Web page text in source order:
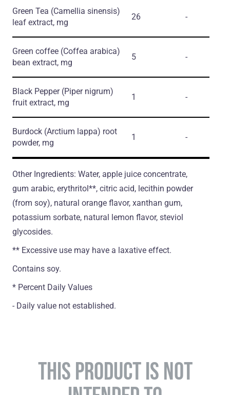
Green Tea (Camellia sinensis)
leaf extract, mg
26 -
Green coffee (Coffea arabica)
bean extract, mg
5 -
Black Pepper (Piper nigrum)
fruit extract, mg
1 -
Burdock (Arctium lappa) root
powder, mg
1 -
Other Ingredients: Water, apple juice concentrate,
gum arabic, erythritol**, citric acid, lecithin powder
(from soy), natural orange flavor, xanthan gum,
potassium sorbate, natural lemon flavor, steviol
glycosides.
** Excessive use may have a laxative effect.
Contains soy.
* Percent Daily Values
- Daily value not established.
THIS PRODUCT IS NOT